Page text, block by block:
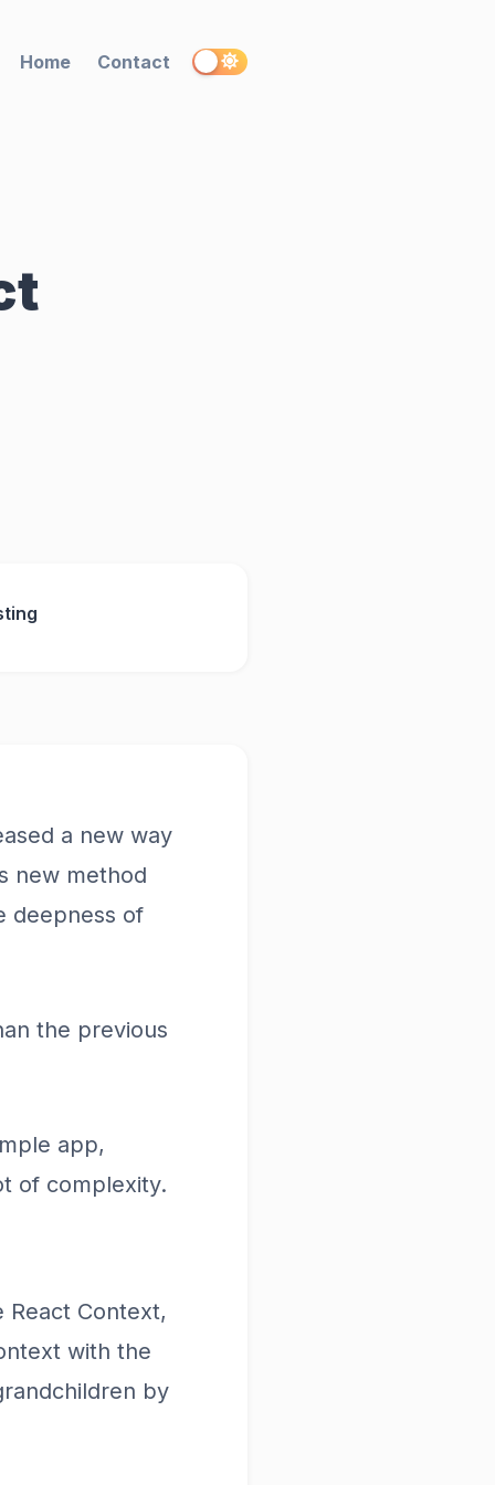
Home Contact
a new way
new method
deepness of
the previous
app,
of complexity.
Context,
with the
by